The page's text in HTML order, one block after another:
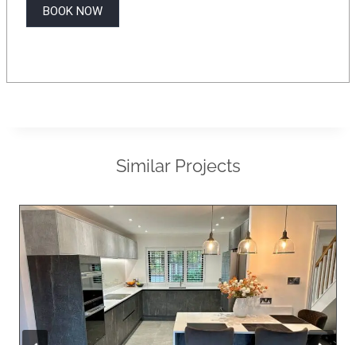
BOOK NOW
Similar Projects